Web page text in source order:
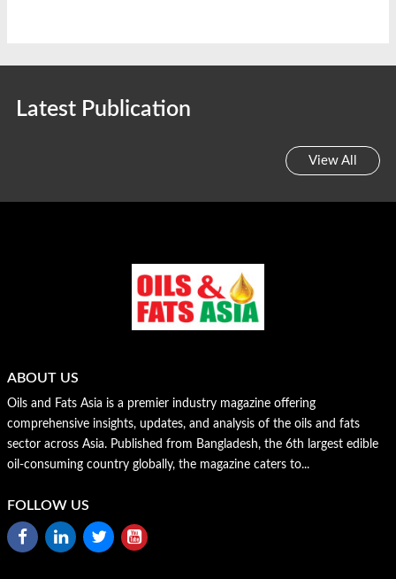
Latest Publication
View All
ABOUT US
Oils and Fats Asia is a premier industry magazine offering
comprehensive insights, updates, and analysis of the oils and fats
sector across Asia. Published from Bangladesh, the 6th largest edible
oil-consuming country globally, the magazine caters to...
FOLLOW US